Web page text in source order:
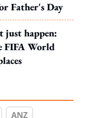
Father's Day
just happen:
FIFA World
ANZ